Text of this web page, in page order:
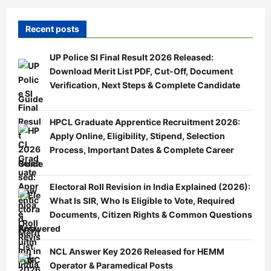
Recent posts
UP Police SI Final Result 2026 Released:
Download Merit List PDF, Cut-Off, Document
Verification, Next Steps & Complete Candidate
Guide
HPCL Graduate Apprentice Recruitment 2026:
Apply Online, Eligibility, Stipend, Selection
Process, Important Dates & Complete Career
Guide
Electoral Roll Revision in India Explained (2026):
What Is SIR, Who Is Eligible to Vote, Required
Documents, Citizen Rights & Common Questions
Answered
NCL Answer Key 2026 Released for HEMM
Operator & Paramedical Posts